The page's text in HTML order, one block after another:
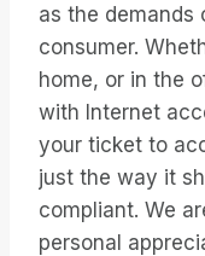
as the demands
consumer.
home, or in the
with Internet
your ticket to
just the way it
compliant. We
personal